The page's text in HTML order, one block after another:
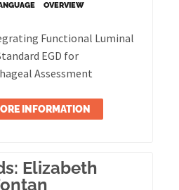
OVERVIEW
Functional Luminal
EGD for
Assessment
INFORMATION
Elizabeth